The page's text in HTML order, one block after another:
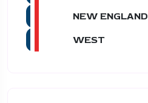
NEW ENGLAND
WEST